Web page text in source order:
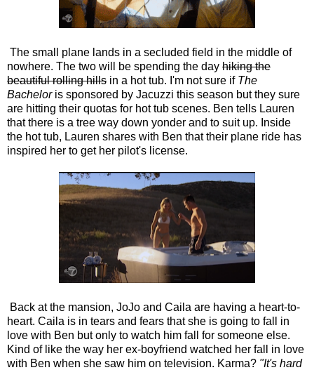
The small plane lands in a secluded field in the middle of
nowhere. The two will be spending the day hiking the
beautiful rolling hills in a hot tub. I'm not sure if The
Bacheloris sponsored by Jacuzzi this season but they sure
are hitting their quotas for hot tub scenes. Ben tells Lauren
that there is a tree way down yonder and to suit up. Inside
the hot tub, Lauren shares with Ben that their plane ride has
inspired her to get her pilot's license.
Back at the mansion, JoJo and Caila are having a heart-to-
heart. Caila is in tears and fears that she is going to fall in
love with Ben but only to watch him fall for someone else.
Kind of like the way her ex-boyfriend watched her fall in love
with Ben when she saw him on television. Karma? "It's hard